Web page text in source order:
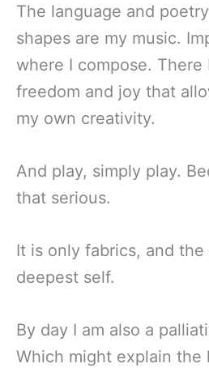
The language and
shapes are my music.
where I compose.
freedom and joy that
my own creativity.
And play, simply play.
that serious.
It is only fabrics, and
deepest self.
By day I am also a
Which might explain the